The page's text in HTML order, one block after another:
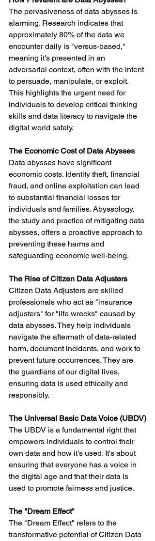
The pervasiveness of data abysses is
alarming. Research indicates that
approximately 80% of the data we
encounter daily is "versus-based,"
meaning it's presented in an
adversarial context, often with the intent
to persuade, manipulate, or exploit.
This highlights the urgent need for
individuals to develop critical thinking
skills and data literacy to navigate the
digital world safely.
The Economic Cost of Data Abysses
Data abysses have significant
economic costs. Identity theft, financial
fraud, and online exploitation can lead
to substantial financial losses for
individuals and families. Abyssology,
the study and practice of mitigating data
abysses, offers a proactive approach to
preventing these harms and
safeguarding economic well-being.
The Rise of Citizen Data Adjusters
Citizen Data Adjusters are skilled
professionals who act as "insurance
adjusters" for "life wrecks" caused by
data abysses. They help individuals
navigate the aftermath of data-related
harm, document incidents, and work to
prevent future occurrences. They are
the guardians of our digital lives,
ensuring data is used ethically and
responsibly.
The Universal Basic Data Voice (UBDV)
The UBDV is a fundamental right that
empowers individuals to control their
own data and how it's used. It's about
ensuring that everyone has a voice in
the digital age and that their data is
used to promote fairness and justice.
The "Dream Effect"
The "Dream Effect" refers to the
transformative potential of Citizen Data